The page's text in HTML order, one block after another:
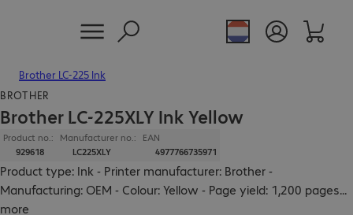
Brother LC-225 Ink
BROTHER
Brother LC-225XLY Ink Yellow
Product no.:
929618
Manufacturer no.:
LC225XLY
EAN
4977766735971
Product type: Ink - Printer manufacturer: Brother -
Manufacturing: OEM - Colour: Yellow - Page yield: 1,200 pages...
more